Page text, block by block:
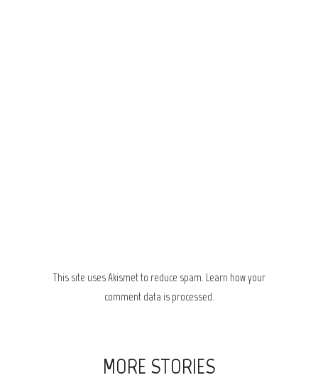
This site uses Akismet to reduce spam. Learn how your
comment data is processed.
MORE STORIES